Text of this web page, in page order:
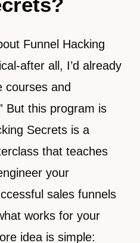
Funnel Hacking
after all, I’d already
courses and
But this program is
Secrets is a
that teaches
your
sales funnels
works for your
idea is simple: